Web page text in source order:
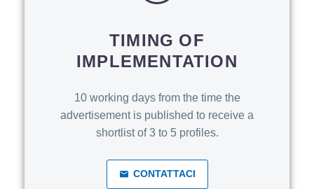
TIMING OF
IMPLEMENTATION
10 working days from the time the
advertisement is published to receive a
shortlist of 3 to 5 profiles.
CONTATTACI